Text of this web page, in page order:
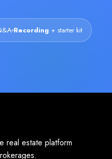
Recording + starter kit
real estate platform